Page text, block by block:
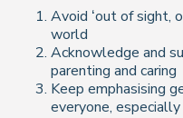
Avoid ‘out of sight,
world
Acknowledge and
parenting and caring
Keep emphasising
everyone,